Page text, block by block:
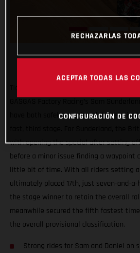
have both safely completed the
with opening the special after setting
before a minor issue finding a waypoint
little bit of time. With all riders setting a
ultimately placed 17th, just seven-and-
the stage winner to retain the overall
meanwhile secured the fifth fastest
the overall provisional classification.
Strong rides for Sam and Daniel on
RECHAZARLAS
ACEPTAR TODAS LAS
CONFIGURACIÓN DE